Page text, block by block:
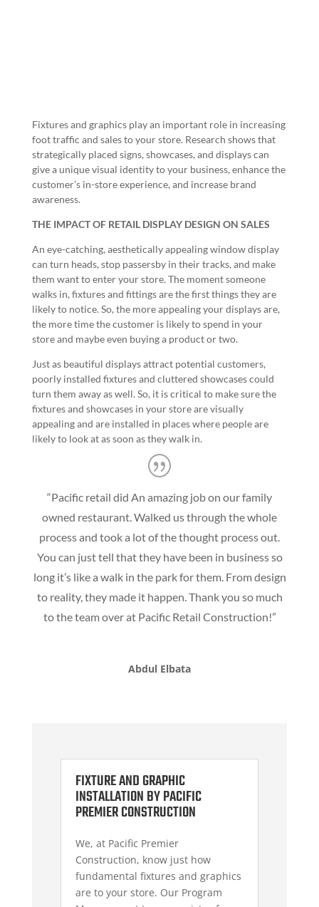
Fixtures and graphics play an important role in increasing
foot traffic and sales to your store. Research shows that
strategically placed signs, showcases, and displays can
give a unique visual identity to your business, enhance the
customer’s in-store experience, and increase brand
awareness.
THE IMPACT OF RETAIL DISPLAY DESIGN ON SALES
An eye-catching, aesthetically appealing window display
can turn heads, stop passersby in their tracks, and make
them want to enter your store. The moment someone
walks in, fixtures and fittings are the first things they are
likely to notice. So, the more appealing your displays are,
the more time the customer is likely to spend in your
store and maybe even buying a product or two.
Just as beautiful displays attract potential customers,
poorly installed fixtures and cluttered showcases could
turn them away as well. So, it is critical to make sure the
fixtures and showcases in your store are visually
appealing and are installed in places where people are
likely to look at as soon as they walk in.
“Pacific retail did An amazing job on our family
owned restaurant. Walked us through the whole
process and took a lot of the thought process out.
You can just tell that they have been in business so
long it’s like a walk in the park for them. From design
to reality, they made it happen. Thank you so much
to the team over at Pacific Retail Construction!”
Abdul Elbata
FIXTURE AND GRAPHIC
INSTALLATION BY PACIFIC
PREMIER CONSTRUCTION
We, at Pacific Premier
Construction, know just how
fundamental fixtures and graphics
are to your store. Our Program